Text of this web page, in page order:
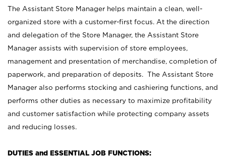
The Assistant Store Manager helps maintain a clean, well-
organized store with a customer-first focus. At the direction
and delegation of the Store Manager, the Assistant Store
Manager assists with supervision of store employees,
management and presentation of merchandise, completion of
paperwork, and preparation of deposits. The Assistant Store
Manager also performs stocking and cashiering functions, and
performs other duties as necessary to maximize profitability
and customer satisfaction while protecting company assets
and reducing losses.
DUTIES and ESSENTIAL JOB FUNCTIONS: